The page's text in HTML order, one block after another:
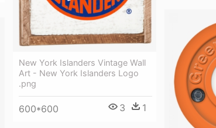
New York Islanders Vintage Wall
Art - New York Islanders Logo
.png
600*600 3 1